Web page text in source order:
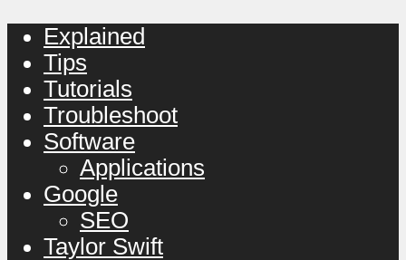
Explained
Tips
Tutorials
Troubleshoot
Software
Applications
Google
SEO
Taylor Swift